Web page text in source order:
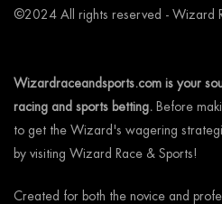
©2024 All rights reserved - Wizard
Wizardraceandsports.com is your
racing and sports betting. Before
to get the Wizard's wagering
by visiting Wizard Race & Sports!
Created for both the novice and